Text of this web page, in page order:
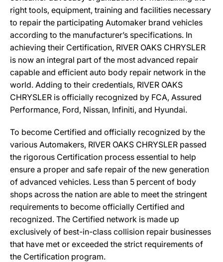
right tools, equipment, training and facilities necessary
to repair the participating Automaker brand vehicles
according to the manufacturer’s specifications. In
achieving their Certification, RIVER OAKS CHRYSLER
is now an integral part of the most advanced repair
capable and efficient auto body repair network in the
world. Adding to their credentials, RIVER OAKS
CHRYSLER is officially recognized by FCA, Assured
Performance, Ford, Nissan, Infiniti, and Hyundai.
To become Certified and officially recognized by the
various Automakers, RIVER OAKS CHRYSLER passed
the rigorous Certification process essential to help
ensure a proper and safe repair of the new generation
of advanced vehicles. Less than 5 percent of body
shops across the nation are able to meet the stringent
requirements to become officially Certified and
recognized. The Certified network is made up
exclusively of best-in-class collision repair businesses
that have met or exceeded the strict requirements of
the Certification program.